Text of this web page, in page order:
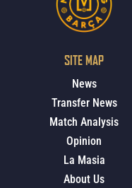
SITE MAP
News
Transfer News
Match Analysis
Opinion
La Masia
About Us